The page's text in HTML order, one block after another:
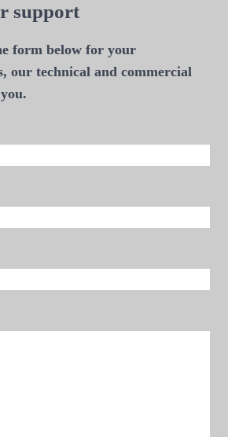
support
form below for your
our technical and commercial